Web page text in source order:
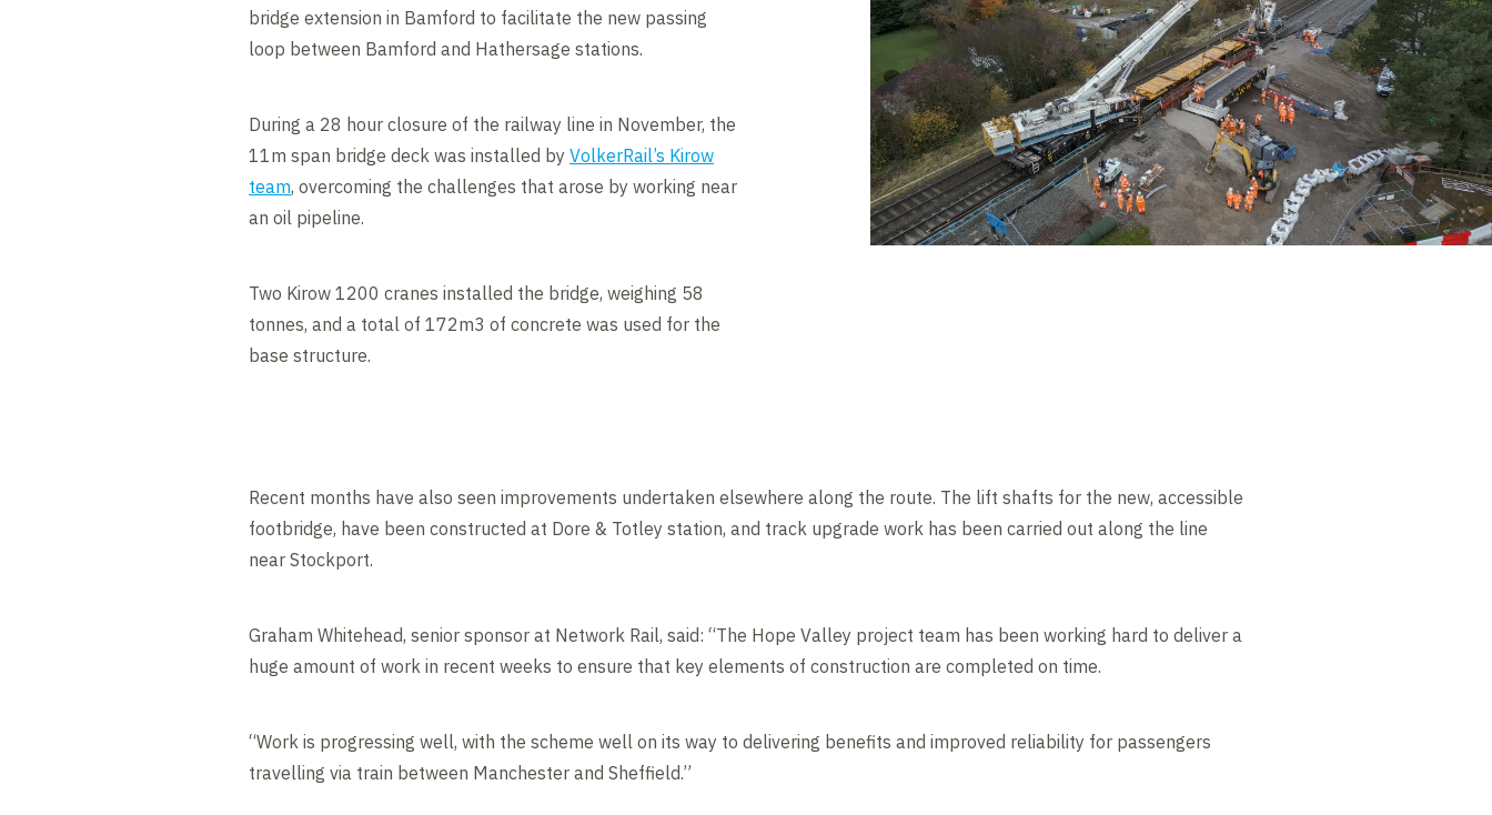
bridge extension in Bamford to facilitate the new passing
loop between Bamford and Hathersage stations.
During a 28 hour closure of the railway line in November, the
11m span bridge deck was installed by VolkerRail’s Kirow
team, overcoming the challenges that arose by working near
an oil pipeline.
Two Kirow 1200 cranes installed the bridge, weighing 58
tonnes, and a total of 172m3 of concrete was used for the
base structure.
Recent months have also seen improvements undertaken elsewhere along the route. The lift shafts for the new, accessible
footbridge, have been constructed at Dore & Totley station, and track upgrade work has been carried out along the line
near Stockport.
Graham Whitehead, senior sponsor at Network Rail, said: “The Hope Valley project team has been working hard to deliver a
huge amount of work in recent weeks to ensure that key elements of construction are completed on time.
“Work is progressing well, with the scheme well on its way to delivering benefits and improved reliability for passengers
travelling via train between Manchester and Sheffield.”